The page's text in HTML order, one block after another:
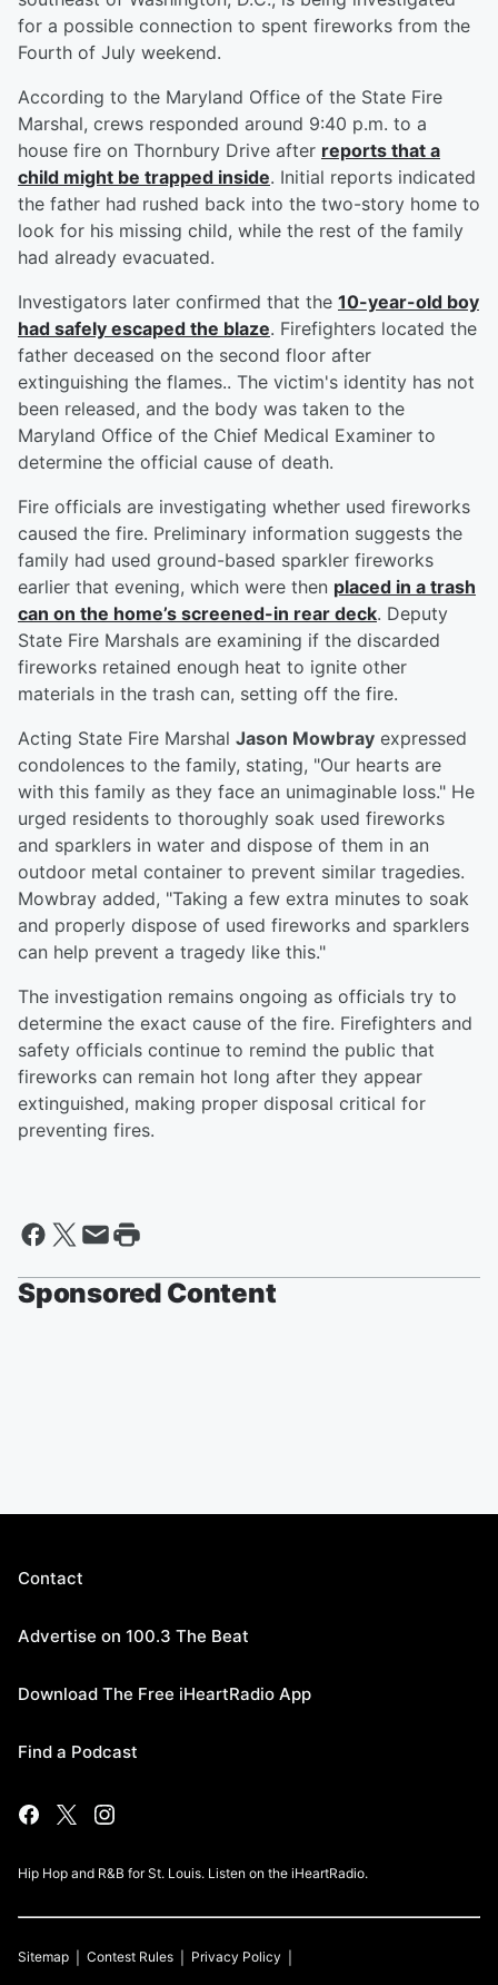
for a possible connection to spent fireworks from the
Fourth of July weekend.
According to the Maryland Office of the State Fire
Marshal, crews responded around 9:40 p.m. to a
house fire on Thornbury Drive after reports that a
child might be trapped inside. Initial reports indicated
the father had rushed back into the two-story home to
look for his missing child, while the rest of the family
had already evacuated.
Investigators later confirmed that the 10-year-old boy
had safely escaped the blaze. Firefighters located the
father deceased on the second floor after
extinguishing the flames.. The victim's identity has not
been released, and the body was taken to the
Maryland Office of the Chief Medical Examiner to
determine the official cause of death.
Fire officials are investigating whether used fireworks
caused the fire. Preliminary information suggests the
family had used ground-based sparkler fireworks
earlier that evening, which were then placed in a trash
can on the home’s screened-in rear deck. Deputy
State Fire Marshals are examining if the discarded
fireworks retained enough heat to ignite other
materials in the trash can, setting off the fire.
Acting State Fire Marshal Jason Mowbray expressed
condolences to the family, stating, "Our hearts are
with this family as they face an unimaginable loss." He
urged residents to thoroughly soak used fireworks
and sparklers in water and dispose of them in an
outdoor metal container to prevent similar tragedies.
Mowbray added, "Taking a few extra minutes to soak
and properly dispose of used fireworks and sparklers
can help prevent a tragedy like this."
The investigation remains ongoing as officials try to
determine the exact cause of the fire. Firefighters and
safety officials continue to remind the public that
fireworks can remain hot long after they appear
extinguished, making proper disposal critical for
preventing fires.
Sponsored Content
Contact
Advertise on 100.3 The Beat
Download The Free iHeartRadio App
Find a Podcast
Hip Hop and R&B for St. Louis. Listen on the iHeartRadio.
Sitemap Contest Rules Privacy Policy